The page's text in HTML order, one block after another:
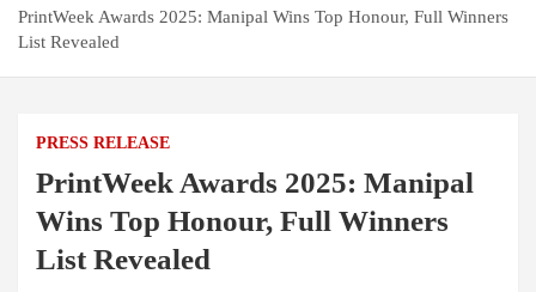
PrintWeek Awards 2025: Manipal Wins Top Honour, Full Winners
List Revealed
PRESS RELEASE
PrintWeek Awards 2025: Manipal
Wins Top Honour, Full Winners
List Revealed